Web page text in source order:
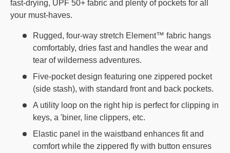
fast-drying, UPF 50+ fabric and plenty of pockets for all
your must-haves.
Rugged, four-way stretch Element™ fabric hangs
comfortably, dries fast and handles the wear and
tear of wilderness adventures.
Five-pocket design featuring one zippered pocket
(side stash), with standard front and back pockets.
A utility loop on the right hip is perfect for clipping in
keys, a 'biner, line clippers, etc.
Elastic panel in the waistband enhances fit and
comfort while the zippered fly with button ensures